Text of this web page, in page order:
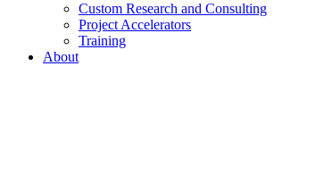
Custom Research and Consulting
Project Accelerators
Training
About